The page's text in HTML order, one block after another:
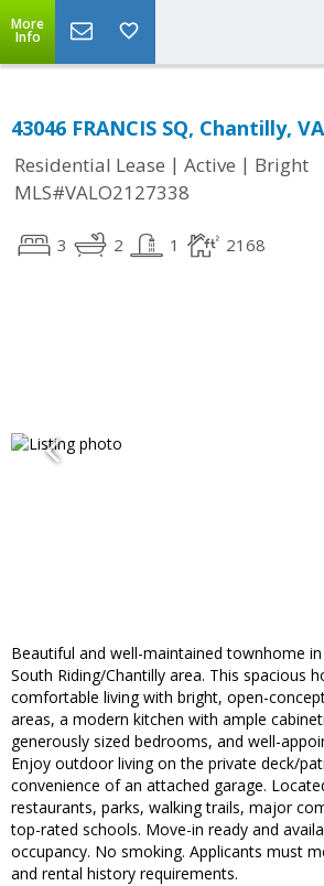
More
Info
43046 FRANCIS SQ, Chantilly,
Residential Lease | Active | Bright
MLS#VALO2127338
3 2 1 2168
Beautiful and well-maintained townhome
South Riding/Chantilly area. This spacious
comfortable living with bright, open-
areas, a modern kitchen with ample
generously sized bedrooms, and well-
Enjoy outdoor living on the private deck/
convenience of an attached garage.
restaurants, parks, walking trails, major
top-rated schools. Move-in ready and
occupancy. No smoking. Applicants must
and rental history requirements.